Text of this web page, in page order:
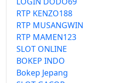
RTP KENZO188
RTP MUSANGWIN
RTP MAMEN123
SLOT ONLINE
BOKEP INDO
Bokep Jepang